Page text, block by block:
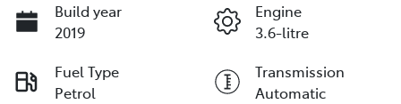
Build year
2019
Engine
3.6-litre
Fuel Type
Petrol
Transmission
Automatic